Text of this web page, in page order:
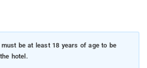
be at least 18 years of age to be
hotel.